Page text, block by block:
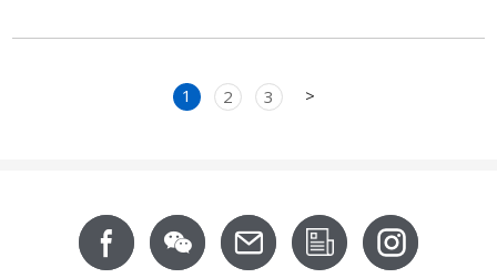
1 2 3 >